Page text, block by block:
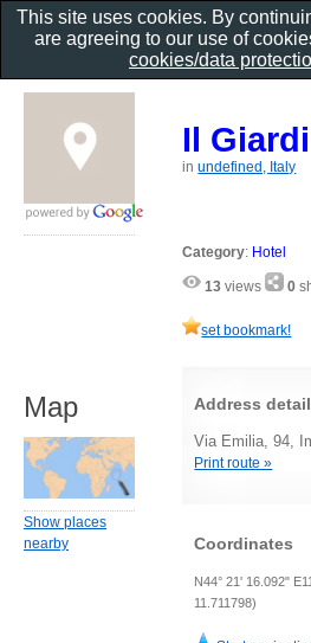
Il
inundefined, Italy
Category: Hotel
13 views 0
set bookmark!
Address
Via Emilia, 94,
Print route »
Coordinates
N44° 21' 16.092"
11.711798)
Map
Show places
nearby
This site uses cookies. By
are agreeing to our use of
cookies/data